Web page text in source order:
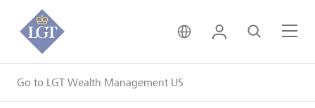
Go to LGT Wealth Management US
United Kingdom •
Login Search